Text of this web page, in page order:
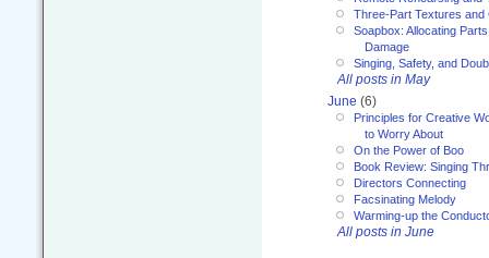
Three-Part Textures and
Soapbox: Allocating
Damage
Singing, Safety, and
All posts in May
June (6)
Principles for Creative
to Worry About
On the Power of Boo
Book Review: Singing
Directors Connecting
Facsinating Melody
Warming-up the
All posts in June